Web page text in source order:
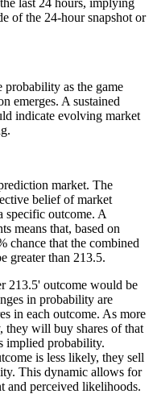
of the 24-hour snapshot or
as the game
emerges. A sustained
indicate evolving market
market. The
belief of market
specific outcome. A
means that, based on
chance that the combined
greater than 213.5.
213.5' outcome would be
in probability are
in each outcome. As more
they will buy shares of that
implied probability.
is less likely, they sell
This dynamic allows for
and perceived likelihoods.